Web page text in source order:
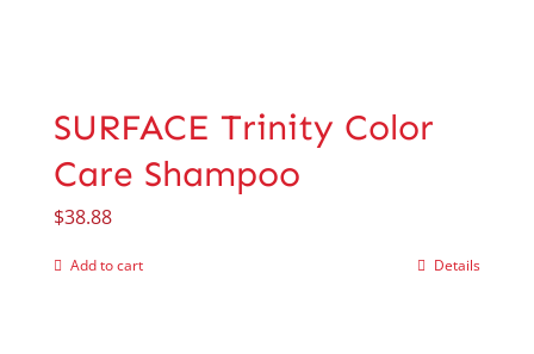
SURFACE Trinity Color
Care Shampoo
$38.88
Add to cart Details